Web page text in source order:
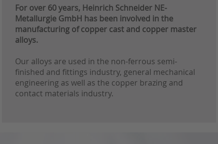
For over 60 years, Heinrich Schneider NE-
Metallurgie GmbH has been involved in the
manufacturing of copper cast and copper master
alloys.
Our alloys are used in the non-ferrous semi-
finished and fittings industry, general mechanical
engineering as well as the copper brazing and
contact materials industry.